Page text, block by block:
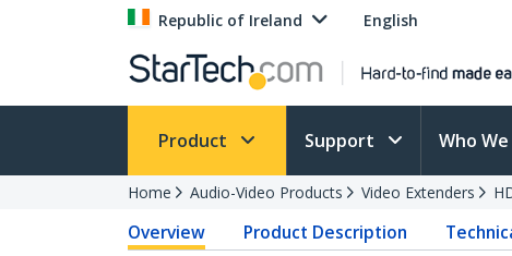
Republic of Ireland English
Product Support Who
Home Audio-Video Products Video Extenders
Overview Product Description